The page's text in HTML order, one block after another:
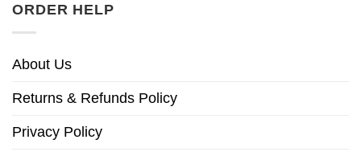
ORDER HELP
About Us
Returns & Refunds Policy
Privacy Policy